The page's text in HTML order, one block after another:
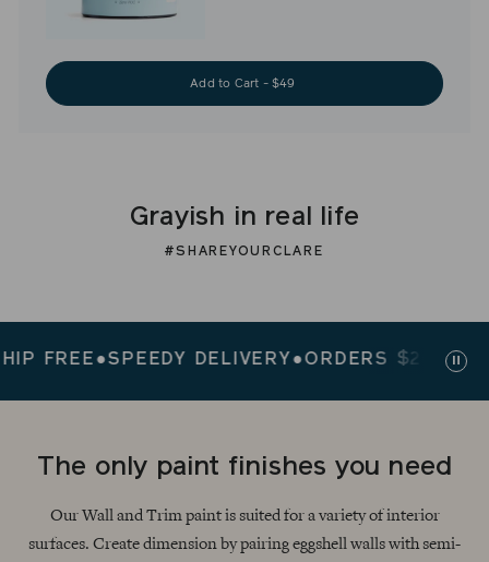
Add to Cart - $49
Grayish in real life
#SHAREYOURCLARE
●SPEEDY DELIVERY●ORDERS $200+ SHIP
The only paint finishes you need
Our Wall and Trim paint is suited for a variety of interior
surfaces. Create dimension by pairing eggshell walls with semi-